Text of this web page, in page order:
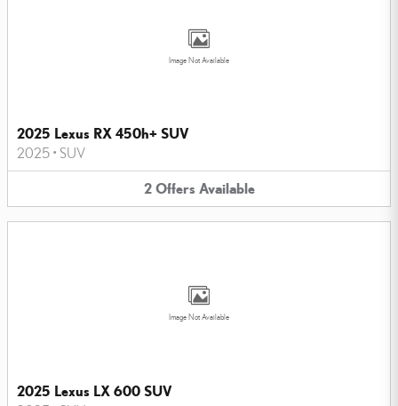
Image Not Available
2025 Lexus RX 450h+ SUV
2025 • SUV
2 Offers Available
Image Not Available
2025 Lexus LX 600 SUV